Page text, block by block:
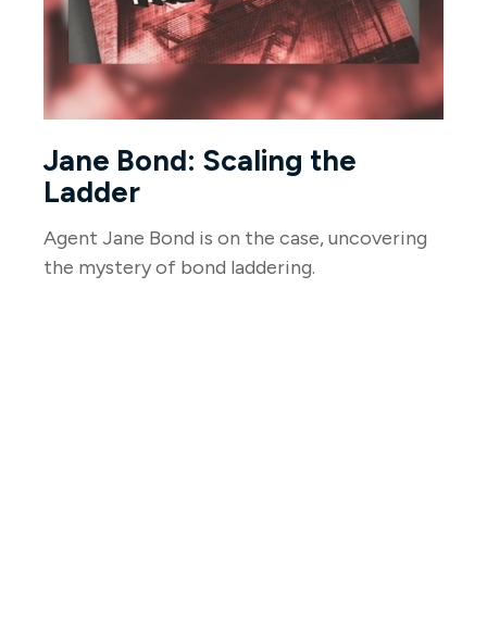
Jane Bond: Scaling the
Ladder
Agent Jane Bond is on the case, uncovering
the mystery of bond laddering.